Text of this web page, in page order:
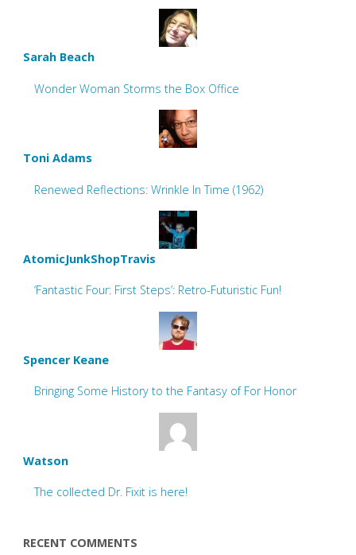
Sarah Beach
Wonder Woman Storms the Box Office
Toni Adams
Renewed Reflections: Wrinkle In Time (1962)
AtomicJunkShopTravis
‘Fantastic Four: First Steps’: Retro-Futuristic Fun!
Spencer Keane
Bringing Some History to the Fantasy of For Honor
Watson
The collected Dr. Fixit is here!
RECENT COMMENTS